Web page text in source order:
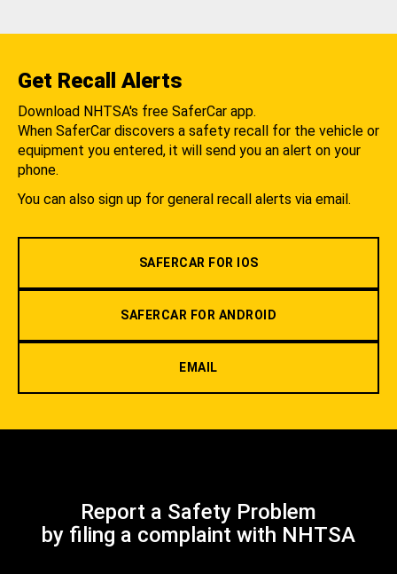
Get Recall Alerts
Download NHTSA's free SaferCar app.
When SaferCar discovers a safety recall for the vehicle or
equipment you entered, it will send you an alert on your
phone.
You can also sign up for general recall alerts via email.
SAFERCAR FOR IOS
SAFERCAR FOR ANDROID
EMAIL
Report a Safety Problem
by filing a complaint with NHTSA